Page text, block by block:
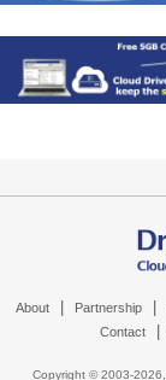
About Partnership
Contact
Copyright © 2003-2026,